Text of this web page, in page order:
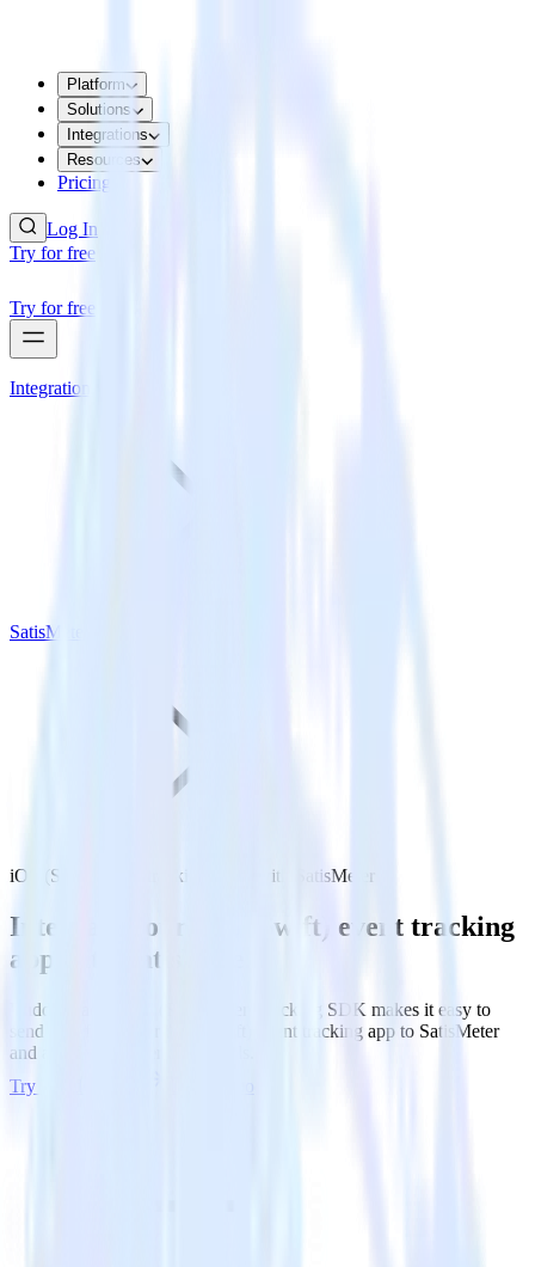
Platform
Solutions
Integrations
Resources
Pricing
Log In
Try for free
Try for free
Integrations
SatisMeter
iOS (Swift) event tracking SDK with SatisMeter
Integrate your iOS (Swift) event tracking
app with SatisMeter
RudderStack’s iOS (Swift) event tracking SDK makes it easy to
send data from your iOS (Swift) event tracking app to SatisMeter
and all of your other cloud tools.
Try RudderStack